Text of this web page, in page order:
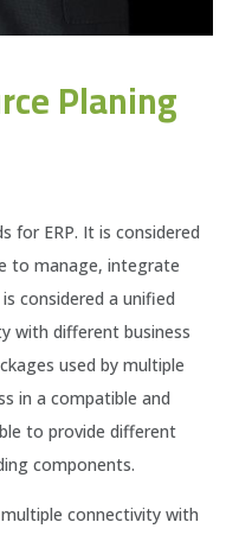
Planing
for ERP. It is considered
to manage, integrate
considered a unified
with different business
used by multiple
in a compatible and
to provide different
components.
connectivity with